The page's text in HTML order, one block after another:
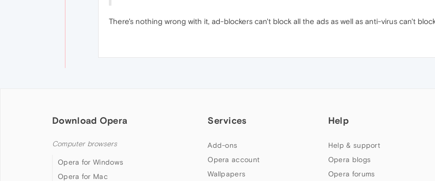
There's nothing wrong with it, ad-blockers can't block all the ads as well as anti-virus can't
Download Opera
Computer browsers
Opera for Windows
Opera for Mac
Services
Add-ons
Opera account
Wallpapers
Help
Help & support
Opera blogs
Opera forums